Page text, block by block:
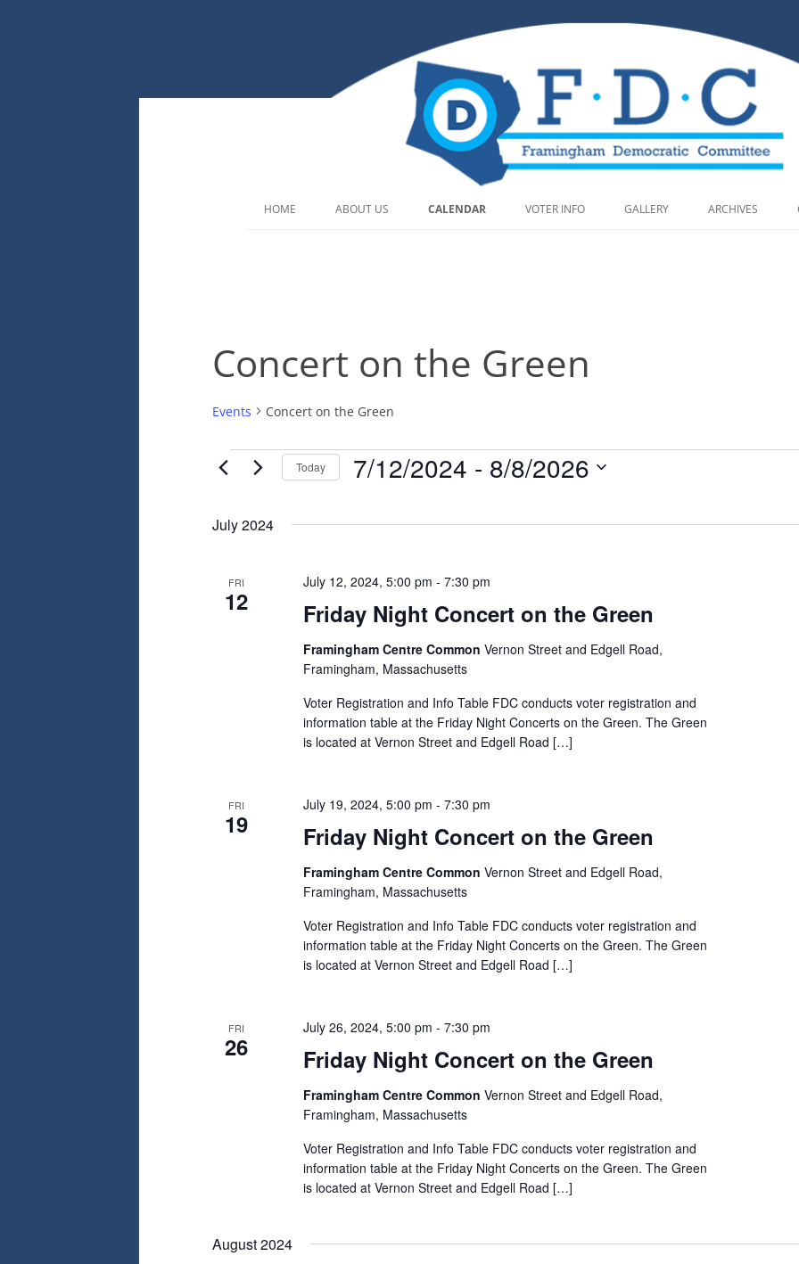
HOME ABOUT US CALENDAR VOTER INFO GALLERY ARCHIVES
Concert on the Green
Events Concert on the Green
Events
Today 7/12/2024 - 8/8/2026
July 2024
FRI
12 Friday Night Concert on the Green
July 12, 2024, 5:00 pm - 7:30 pm
Framingham Centre Common Vernon Street and Edgell Road,
Framingham, Massachusetts
Voter Registration and Info Table FDC conducts voter registration and
information table at the Friday Night Concerts on the Green. The Green
is located at Vernon Street and Edgell Road […]
FRI
19 Friday Night Concert on the Green
July 19, 2024, 5:00 pm - 7:30 pm
Framingham Centre Common Vernon Street and Edgell Road,
Framingham, Massachusetts
Voter Registration and Info Table FDC conducts voter registration and
information table at the Friday Night Concerts on the Green. The Green
is located at Vernon Street and Edgell Road […]
FRI
26 Friday Night Concert on the Green
July 26, 2024, 5:00 pm - 7:30 pm
Framingham Centre Common Vernon Street and Edgell Road,
Framingham, Massachusetts
Voter Registration and Info Table FDC conducts voter registration and
information table at the Friday Night Concerts on the Green. The Green
is located at Vernon Street and Edgell Road […]
August 2024